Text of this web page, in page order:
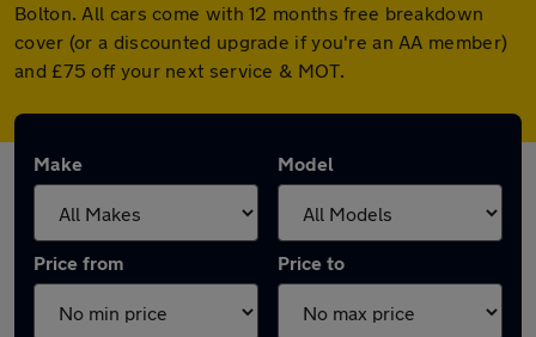
Bolton. All cars come with 12 months free breakdown
cover (or a discounted upgrade if you're an AA member)
and £75 off your next service & MOT.
Make Model
Price from Price to